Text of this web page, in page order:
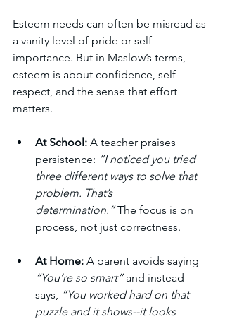
Esteem needs can often be misread as
a vanity level of pride or self-
importance. But in Maslow’s terms,
esteem is about confidence, self-
respect, and the sense that effort
matters.
At School: A teacher praises
persistence: “I noticed you tried
three different ways to solve that
problem. That’s
determination.” The focus is on
process, not just correctness.
At Home: A parent avoids saying
“You’re so smart” and instead
says,
“You worked hard on that
puzzle and it shows--it looks